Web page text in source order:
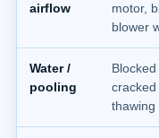
airflow
motor,
blower
Water /
pooling
thawing